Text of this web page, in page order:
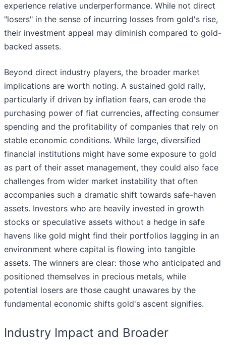
experience relative underperformance. While not direct
"losers" in the sense of incurring losses from gold's rise,
their investment appeal may diminish compared to gold-
backed assets.
Beyond direct industry players, the broader market
implications are worth noting. A sustained gold rally,
particularly if driven by inflation fears, can erode the
purchasing power of fiat currencies, affecting consumer
spending and the profitability of companies that rely on
stable economic conditions. While large, diversified
financial institutions might have some exposure to gold
as part of their asset management, they could also face
challenges from wider market instability that often
accompanies such a dramatic shift towards safe-haven
assets. Investors who are heavily invested in growth
stocks or speculative assets without a hedge in safe
havens like gold might find their portfolios lagging in an
environment where capital is flowing into tangible
assets. The winners are clear: those who anticipated and
positioned themselves in precious metals, while
potential losers are those caught unawares by the
fundamental economic shifts gold's ascent signifies.
Industry Impact and Broader